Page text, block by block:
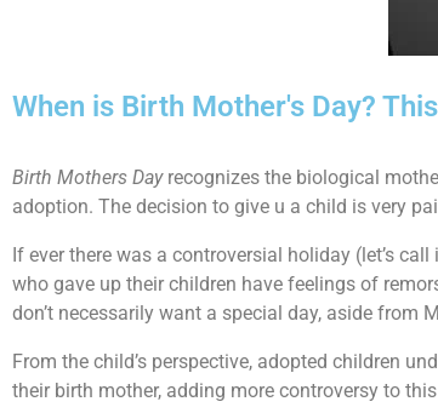
When is Birth Mother's Day?
Birth Mothers Dayrecognizes the biological
adoption. The decision to give u a child is very
If ever there was a controversial holiday (let’s
who gave up their children have feelings of
don’t necessarily want a special day, aside from
From the child’s perspective, adopted children
their birth mother, adding more controversy to